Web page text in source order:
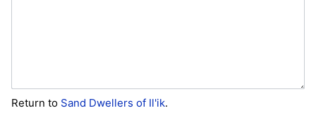
Return to Sand Dwellers of Il'ik.